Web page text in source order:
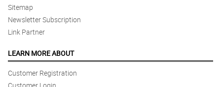
Sitemap
Newsletter Subscription
Link Partner
LEARN MORE ABOUT
Customer Registration